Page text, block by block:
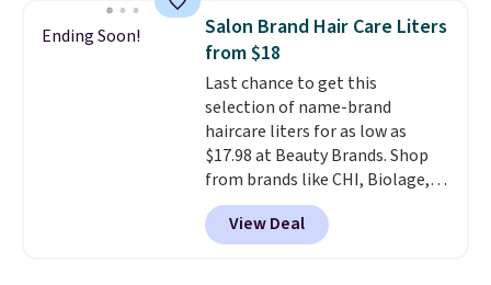
clear click when it's secure. Two
detachable hooks at the top add
stability on walls, roofs, or
edges.It's available in three
sizes, from 10.5 to 20.3 feet, so
it works for anything from
changing a lightbulb to
reaching a second-story
window.Right now it's $89.99
and that's the best price online
Ending Soon!
Salon Brand Hair Care Liters
from $18
Last chance to get this
selection of name-brand
haircare liters for as low as
$17.98 at Beauty Brands. Shop
from brands like CHI, Biolage,
Redken, Goldwell, and more. For
example, this Chi Infra
Shampoo drops from $40.98 to
View Deal